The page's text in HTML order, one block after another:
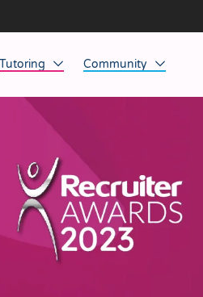
Tutoring
Home Tuition
School Tuition
Community
Charity of the Year
Before the Bell